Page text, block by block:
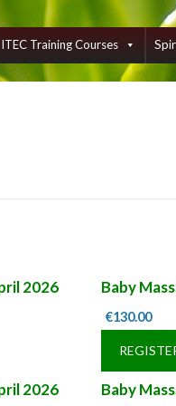
ITEC Training Courses
2026 Baby
€130.00
2026 Baby